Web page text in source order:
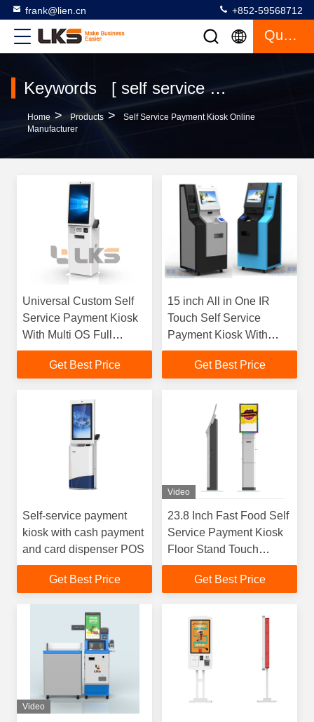
frank@lien.cn +852-59568712
Quote
Keywords [ self service payment kiosk ] Match 120 Products
Home > Products >
Self Service Payment Kiosk Online
Manufacturer
Universal Custom Self
Service Payment Kiosk
With Multi OS Full
Modular Hardware
Get Best Price
15 inch All in One IR
Touch Self Service
Payment Kiosk With
Cash Dispenser
Get Best Price
Self-service payment
kiosk with cash payment
and card dispenser POS
Get Best Price
Video
23.8 Inch Fast Food Self
Service Payment Kiosk
Floor Stand Touch
Screen Kiosk With POS
SoftwareGet Best Price
Video